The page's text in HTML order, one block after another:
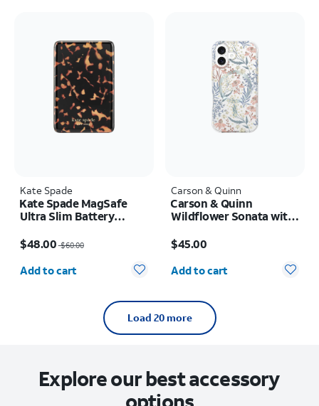
Kate Spade
Kate Spade MagSafe
Ultra Slim Battery
$48.00$60.00
Quantity selected: 0
Add to cart
Carson & Quinn
Carson & Quinn
Wildflower Sonata with
17
$45.00
Quantity selected: 0
Add to cart
Load 20 more
Explore our best accessory